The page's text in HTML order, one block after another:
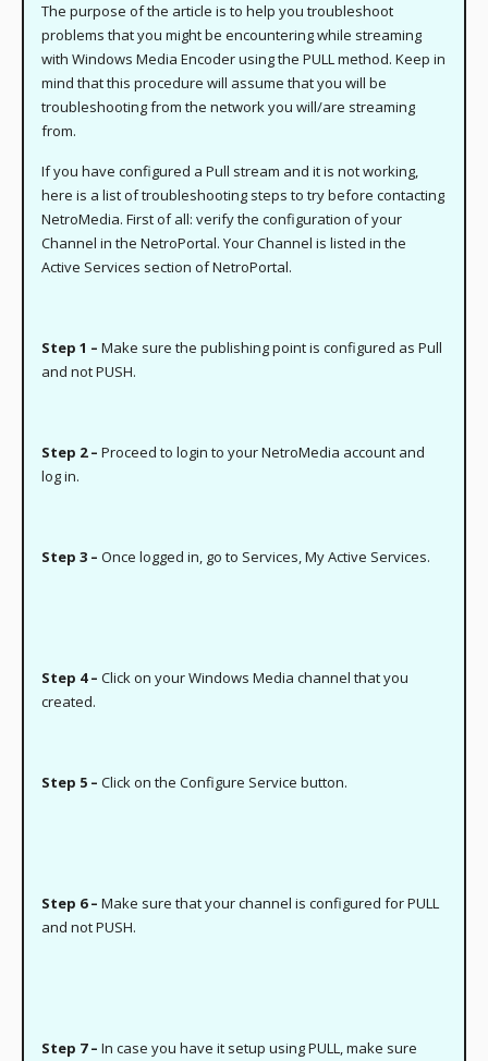
The purpose of the article is to help you troubleshoot
problems that you might be encountering while streaming
with Windows Media Encoder using the PULL method. Keep in
mind that this procedure will assume that you will be
troubleshooting from the network you will/are streaming
from.
If you have configured a Pull stream and it is not working,
here is a list of troubleshooting steps to try before contacting
NetroMedia. First of all: verify the configuration of your
Channel in the NetroPortal. Your Channel is listed in the
Active Services section of NetroPortal.
Step 1 – Make sure the publishing point is configured as Pull
and not PUSH.
Step 2 – Proceed to login to your NetroMedia account and
log in.
Step 3 – Once logged in, go to Services, My Active Services.
Step 4 – Click on your Windows Media channel that you
created.
Step 5 – Click on the Configure Service button.
Step 6 – Make sure that your channel is configured for PULL
and not PUSH.
Step 7 – In case you have it setup using PULL, make sure